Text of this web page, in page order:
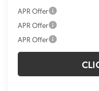
APR Offer
APR Offer
APR Offer